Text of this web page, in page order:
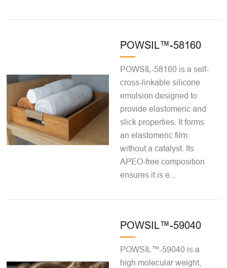
POWSIL™-58160
POWSIL-58160 is a self-
cross-linkable silicone
emulsion designed to
provide elastomeric and
slick properties. It forms
an elastomeric film
without a catalyst. Its
APEO-free composition
ensures it is e...
POWSIL™-59040
POWSIL™-59040 is a
high molecular weight,